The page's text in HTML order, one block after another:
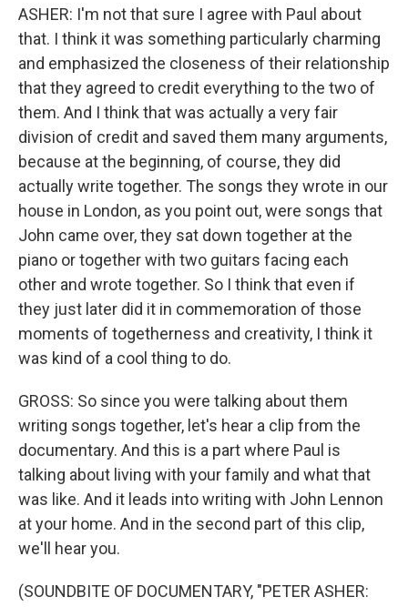
ASHER: I'm not that sure I agree with Paul about
that. I think it was something particularly charming
and emphasized the closeness of their relationship
that they agreed to credit everything to the two of
them. And I think that was actually a very fair
division of credit and saved them many arguments,
because at the beginning, of course, they did
actually write together. The songs they wrote in our
house in London, as you point out, were songs that
John came over, they sat down together at the
piano or together with two guitars facing each
other and wrote together. So I think that even if
they just later did it in commemoration of those
moments of togetherness and creativity, I think it
was kind of a cool thing to do.
GROSS: So since you were talking about them
writing songs together, let's hear a clip from the
documentary. And this is a part where Paul is
talking about living with your family and what that
was like. And it leads into writing with John Lennon
at your home. And in the second part of this clip,
we'll hear you.
(SOUNDBITE OF DOCUMENTARY, "PETER ASHER: